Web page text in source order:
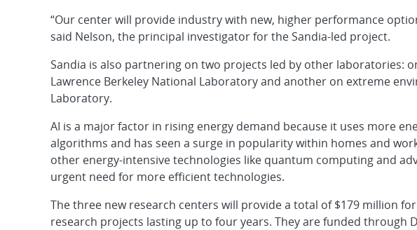
“Our center will provide industry with new, higher performance
said Nelson, the principal investigator for the Sandia-led project.
Sandia is also partnering on two projects led by other laboratories:
Lawrence Berkeley National Laboratory and another on extreme
Laboratory.
AI is a major factor in rising energy demand because it uses more
algorithms and has seen a surge in popularity within homes and
other energy-intensive technologies like quantum computing and
urgent need for more efficient technologies.
The three new research centers will provide a total of $179 million
research projects lasting up to four years. They are funded through